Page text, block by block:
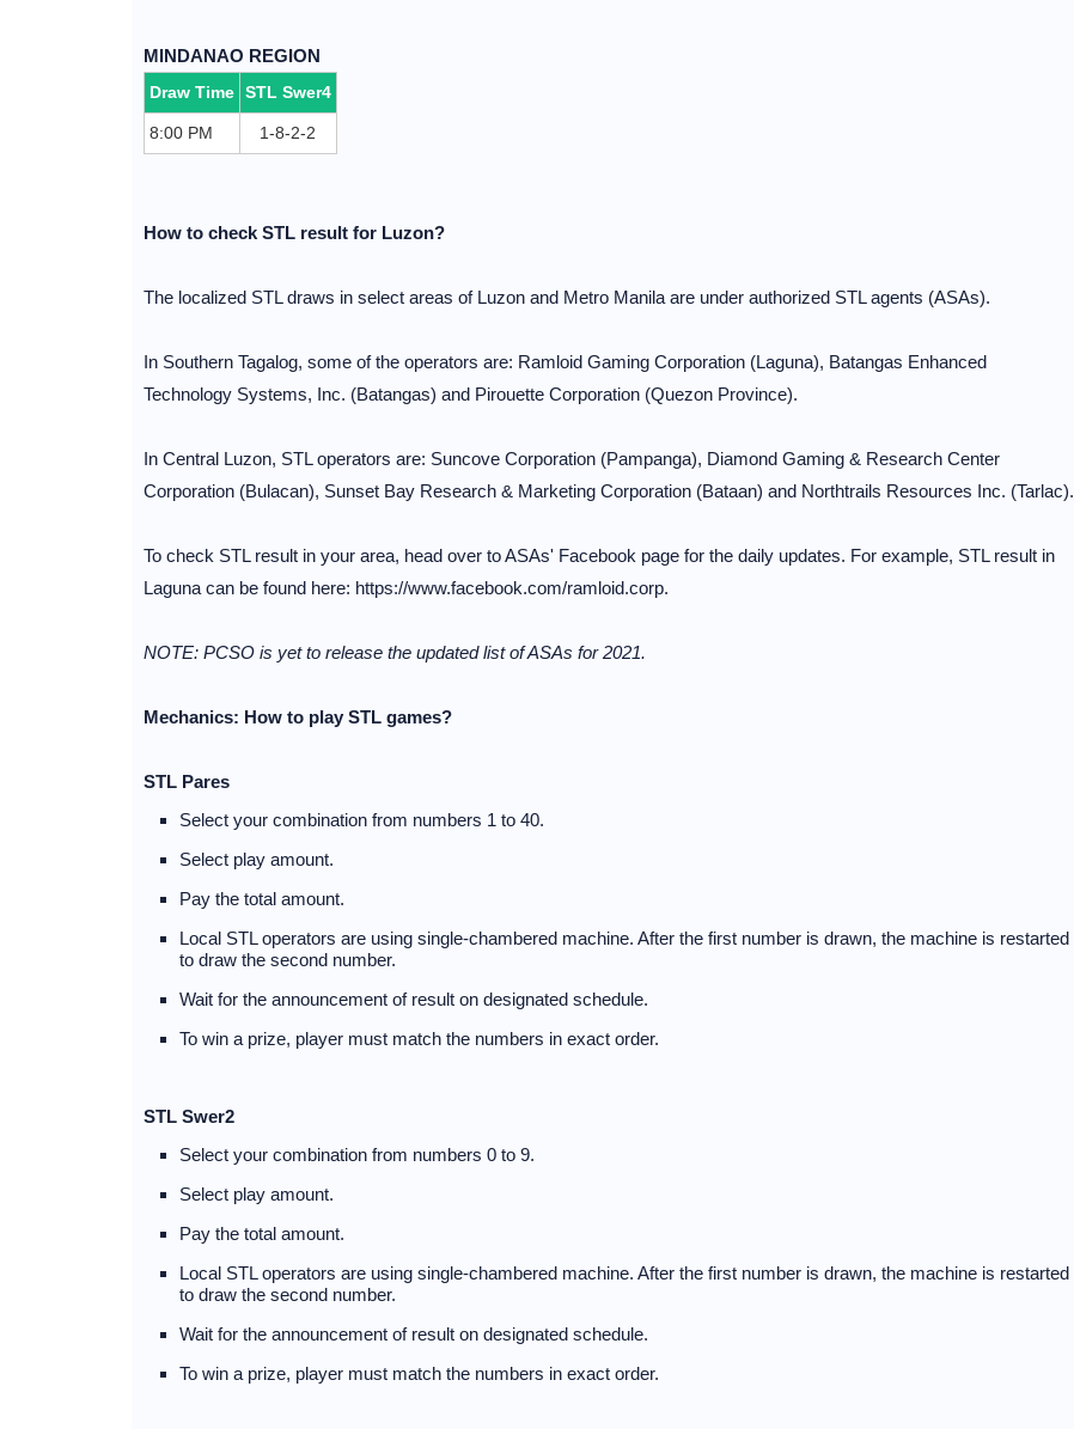
MINDANAO REGION
Draw Time STL Swer4
8:00 PM 1-8-2-2
How to check STL result for Luzon?
The localized STL draws in select areas of Luzon and Metro Manila are under authorized STL agents (ASAs).
In Southern Tagalog, some of the operators are: Ramloid Gaming Corporation (Laguna), Batangas Enhanced
Technology Systems, Inc. (Batangas) and Pirouette Corporation (Quezon Province).
In Central Luzon, STL operators are: Suncove Corporation (Pampanga), Diamond Gaming & Research Center
Corporation (Bulacan), Sunset Bay Research & Marketing Corporation (Bataan) and Northtrails Resources Inc. (Tarlac).
To check STL result in your area, head over to ASAs' Facebook page for the daily updates. For example, STL result in
Laguna can be found here: https://www.facebook.com/ramloid.corp.
NOTE: PCSO is yet to release the updated list of ASAs for 2021.
Mechanics: How to play STL games?
STL Pares
Select your combination from numbers 1 to 40.
Select play amount.
Pay the total amount.
Local STL operators are using single-chambered machine. After the first number is drawn, the machine is restarted
to draw the second number.
Wait for the announcement of result on designated schedule.
To win a prize, player must match the numbers in exact order.
STL Swer2
Select your combination from numbers 0 to 9.
Select play amount.
Pay the total amount.
Local STL operators are using single-chambered machine. After the first number is drawn, the machine is restarted
to draw the second number.
Wait for the announcement of result on designated schedule.
To win a prize, player must match the numbers in exact order.